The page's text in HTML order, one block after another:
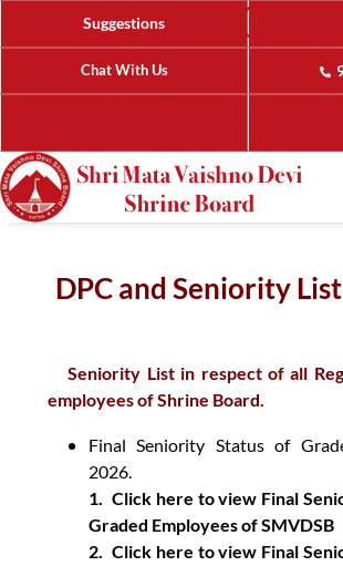
Suggestions
Chat With Us
DPC and Seniority
Seniority List in respect of all
employees of Shrine Board.
Final Seniority Status of
2026.
1. Click here to view Final
Graded Employees of SMVDSB
2. Click here to view Final